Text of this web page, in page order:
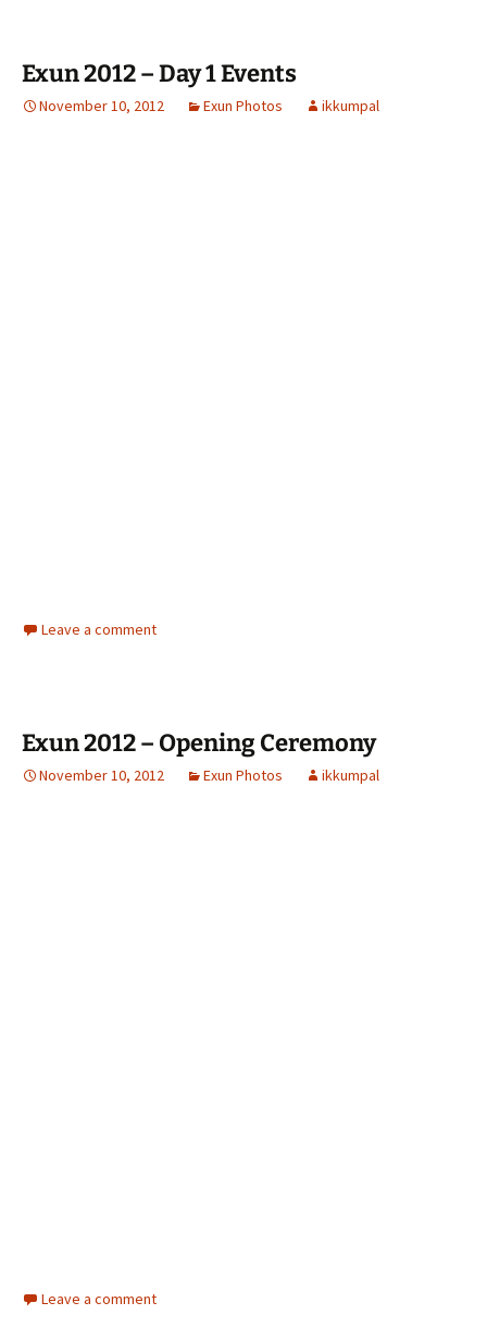
Exun 2012 – Day 1 Events
November 10, 2012 Exun Photos ikkumpal
Leave a comment
Exun 2012 – Opening Ceremony
November 10, 2012 Exun Photos ikkumpal
Leave a comment